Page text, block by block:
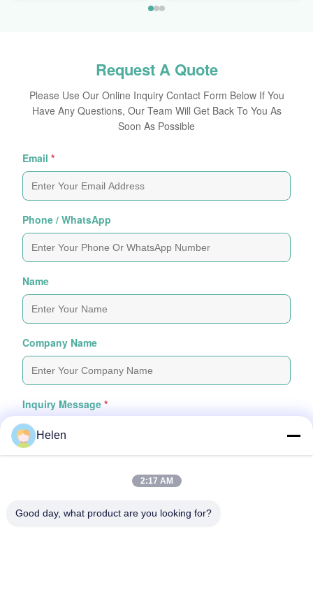
Request A Quote
Please Use Our Online Inquiry Contact Form Below If You
Have Any Questions, Our Team Will Get Back To You As
Soon As Possible
Email *
Phone / WhatsApp
Name
Company Name
Inquiry Message *
Attach Files
Helen
2:17 AM
Good day, what product are you looking for?